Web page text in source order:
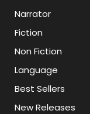
Narrator
Fiction
Non Fiction
Language
Best Sellers
New Releases